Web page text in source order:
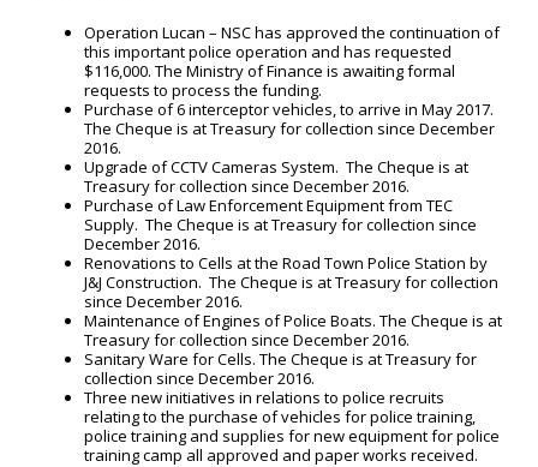
Operation Lucan – NSC has approved the continuation of
this important police operation and has requested
$116,000. The Ministry of Finance is awaiting formal
requests to process the funding.
Purchase of 6 interceptor vehicles, to arrive in May 2017.
The Cheque is at Treasury for collection since December
2016.
Upgrade of CCTV Cameras System. The Cheque is at
Treasury for collection since December 2016.
Purchase of Law Enforcement Equipment from TEC
Supply. The Cheque is at Treasury for collection since
December 2016.
Renovations to Cells at the Road Town Police Station by
J&J Construction. The Cheque is at Treasury for collection
since December 2016.
Maintenance of Engines of Police Boats. The Cheque is at
Treasury for collection since December 2016.
Sanitary Ware for Cells. The Cheque is at Treasury for
collection since December 2016.
Three new initiatives in relations to police recruits
relating to the purchase of vehicles for police training,
police training and supplies for new equipment for police
training camp all approved and paper works received.